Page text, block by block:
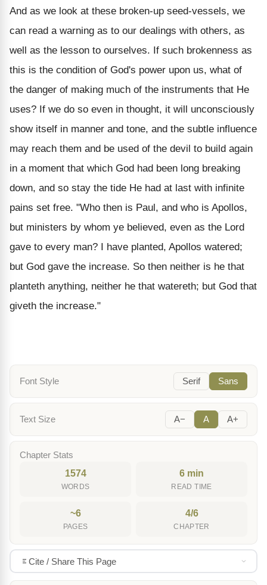
And as we look at these broken-up seed-vessels, we
can read a warning as to our dealings with others, as
well as the lesson to ourselves. If such brokenness as
this is the condition of God's power upon us, what of
the danger of making much of the instruments that He
uses? If we do so even in thought, it will unconsciously
show itself in manner and tone, and the subtle influence
may reach them and be used of the devil to build again
in a moment that which God had been long breaking
down, and so stay the tide He had at last with infinite
pains set free. "Who then is Paul, and who is Apollos,
but ministers by whom ye believed, even as the Lord
gave to every man? I have planted, Apollos watered;
but God gave the increase. So then neither is he that
planteth anything, neither he that watereth; but God that
giveth the increase."
Font Style Serif Sans
Text Size A− A A+
Chapter Stats
1574
WORDS
6 min
READ TIME
~6
PAGES
4/6
CHAPTER
Cite / Share This Page